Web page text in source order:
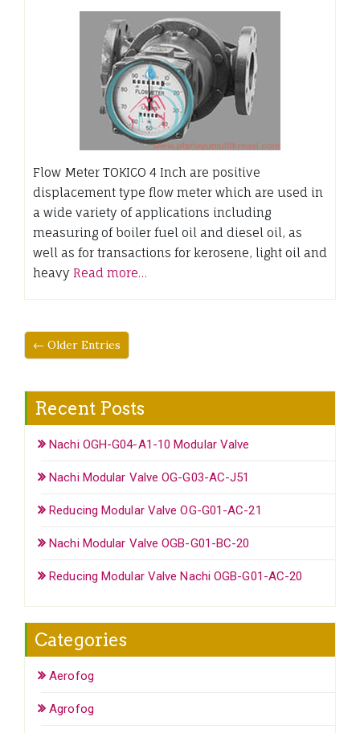
Flow Meter TOKICO 4 Inch are positive
displacement type flow meter which are used in
a wide variety of applications including
measuring of boiler fuel oil and diesel oil, as
well as for transactions for kerosene, light oil and
heavy Read more…
← Older Entries
Recent Posts
Nachi OGH-G04-A1-10 Modular Valve
Nachi Modular Valve OG-G03-AC-J51
Reducing Modular Valve OG-G01-AC-21
Nachi Modular Valve OGB-G01-BC-20
Reducing Modular Valve Nachi OGB-G01-AC-20
Categories
Aerofog
Agrofog